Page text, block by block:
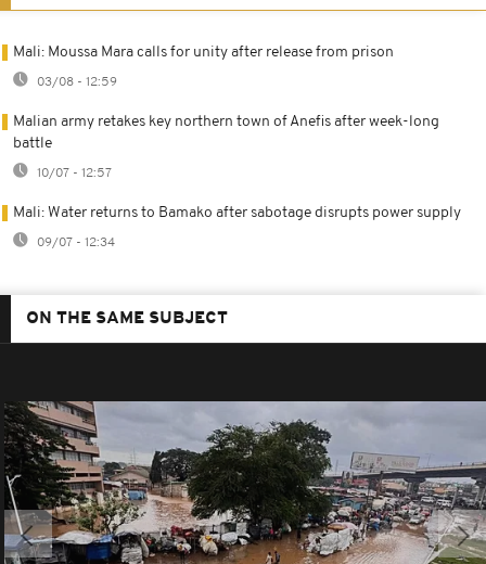
Mali: Moussa Mara calls for unity after release from prison
03/08 - 12:59
Malian army retakes key northern town of Anefis after week-long
battle
10/07 - 12:57
Mali: Water returns to Bamako after sabotage disrupts power supply
09/07 - 12:34
ON THE SAME SUBJECT